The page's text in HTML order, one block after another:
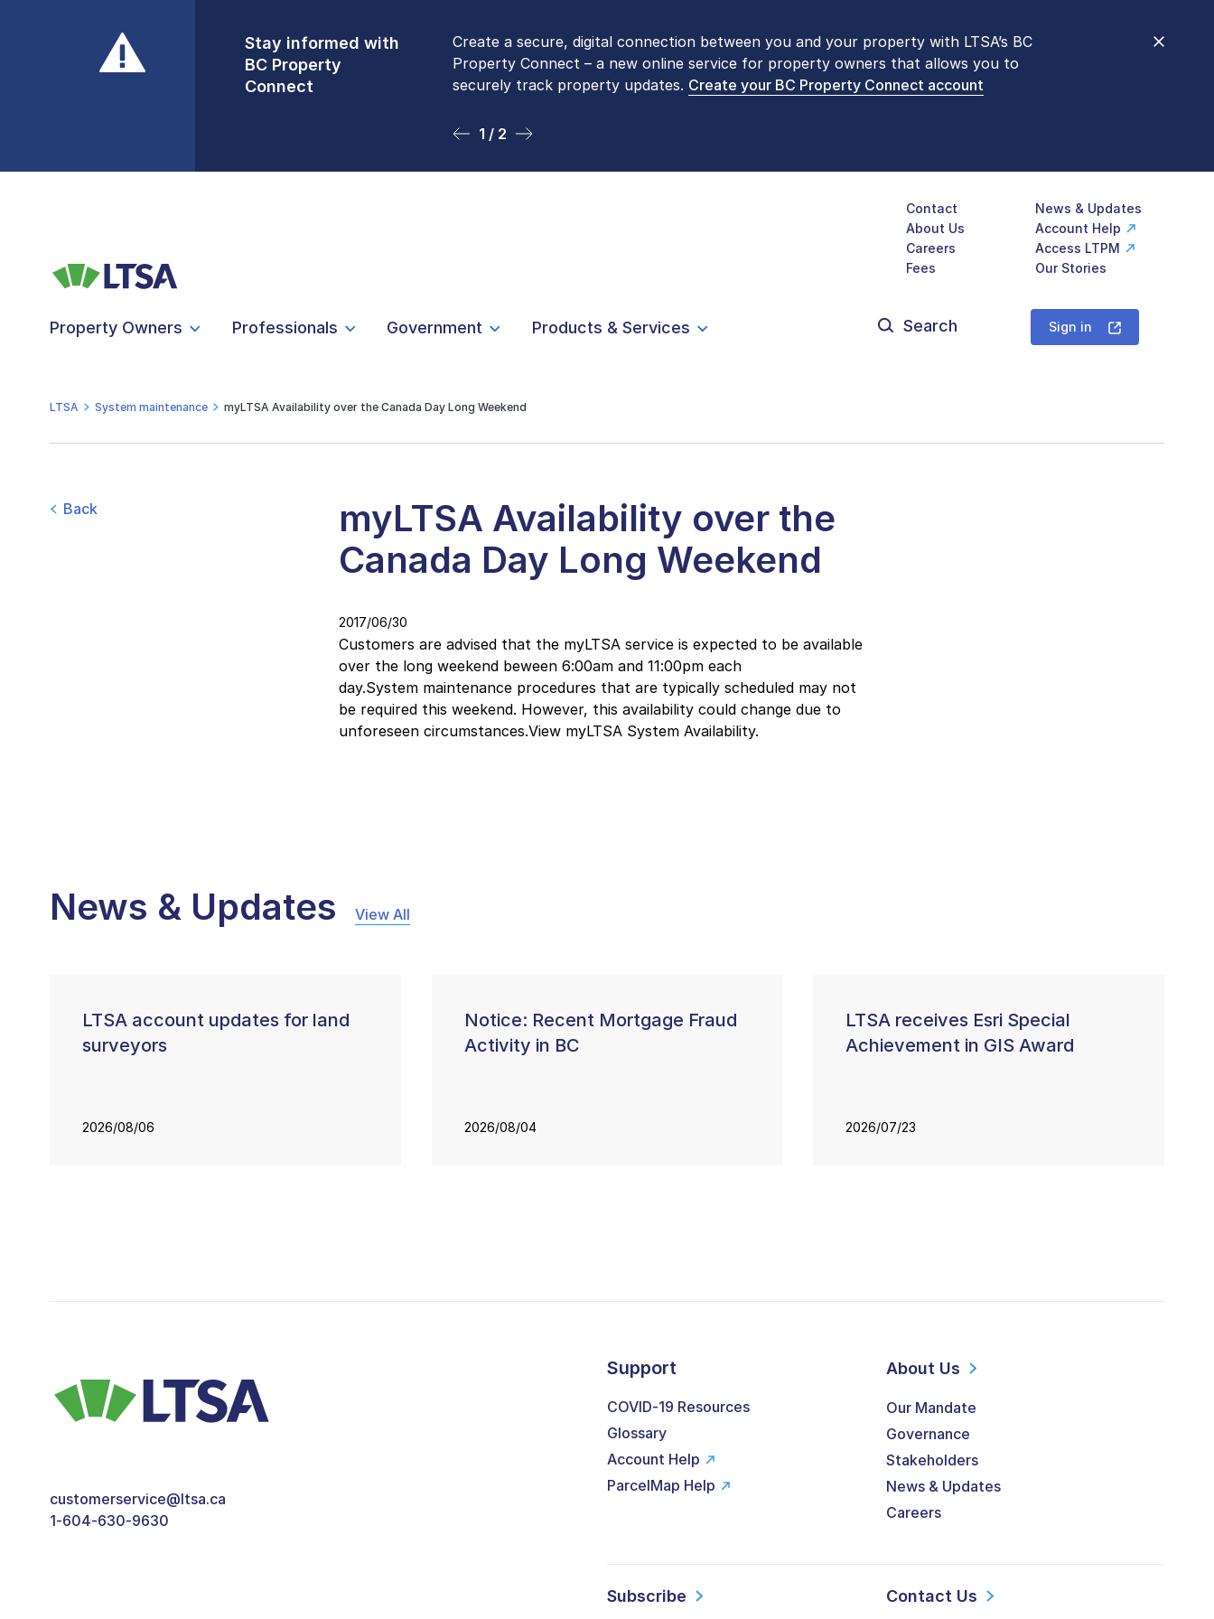
Stay informed with
BC Property
Connect
Create a secure, digital connection between you and your property with LTSA’s BC
Property Connect – a new online service for property owners that allows you to
securely track property updates. Create your BC Property Connect account
1 / 2
Front Counters
Open By
Appointment Only
Please be aware that LTSA’s Land Title Office front counters are open 9 am – 3 pm,
Monday to Friday by appointment only. Many common transactions arenow available
online. To book an in-person visit, contact1-877-577-LTSA (5872).
2 / 2
Contact
News & Updates
About Us
Account Help
Careers
Access LTPM
Fees
Our Stories
Property Owners Professionals Government Products & Services
for:
Sign in
LTSA System maintenance myLTSA Availability over the Canada Day Long Weekend
Back
myLTSA Availability over the
Canada Day Long Weekend
2017/06/30
Customers are advised that the myLTSA service is expected to be available
over the long weekend beween 6:00am and 11:00pm each
day.System maintenance procedures that are typically scheduled may not
be required this weekend. However, this availability could change due to
unforeseen circumstances.View myLTSA System Availability.
News & Updates View All
LTSA account updates for land
surveyors
2026/08/06
Notice: Recent Mortgage Fraud
Activity in BC
2026/08/04
LTSA receives Esri Special
Achievement in GIS Award
2026/07/23
customerservice@ltsa.ca
1-604-630-9630
Support
COVID-19 Resources
Glossary
Account Help
ParcelMap Help
About Us
Our Mandate
Governance
Stakeholders
News & Updates
Careers
Subscribe Contact Us